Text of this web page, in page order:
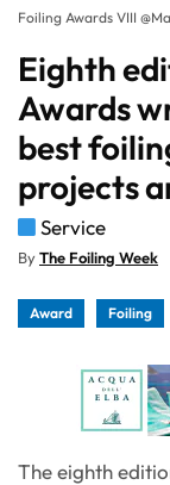
Foiling Awards VIII
Eighth
Awards
best
projects
Service
ByThe Foiling Week
Award Foiling
The eighth